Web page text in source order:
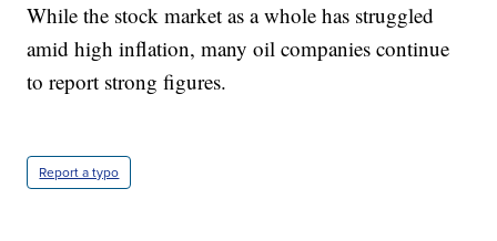
While the stock market as a whole has struggled
amid high inflation, many oil companies continue
to report strong figures.
Report a typo